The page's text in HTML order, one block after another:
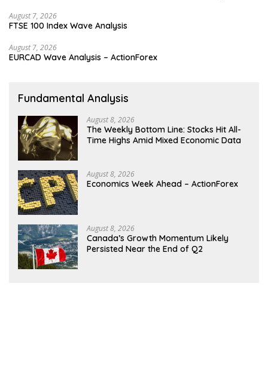
August 7, 2026
FTSE 100 Index Wave Analysis
August 7, 2026
EURCAD Wave Analysis – ActionForex
Fundamental Analysis
August 8, 2026
The Weekly Bottom Line: Stocks Hit All-
Time Highs Amid Mixed Economic Data
August 8, 2026
Economics Week Ahead – ActionForex
August 8, 2026
Canada’s Growth Momentum Likely
Persisted Near the End of Q2